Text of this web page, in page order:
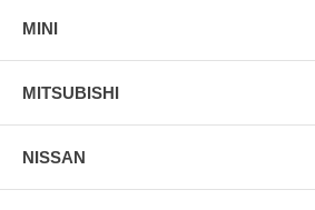
MINI
MITSUBISHI
NISSAN